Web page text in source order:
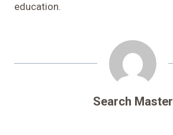
education.
Search Master